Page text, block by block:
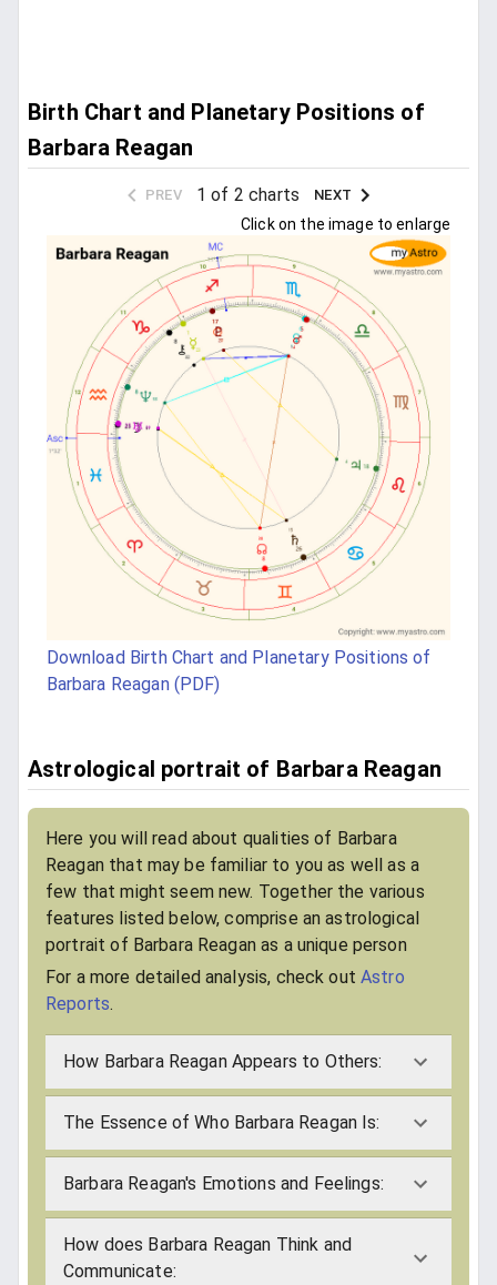
Birth Chart and Planetary Positions of
Barbara Reagan
PREV 1 of 2 charts NEXT
Click on the image to enlarge
Download Birth Chart and Planetary Positions of
Barbara Reagan (PDF)
Astrological portrait of Barbara Reagan
Here you will read about qualities of Barbara
Reagan that may be familiar to you as well as a
few that might seem new. Together the various
features listed below, comprise an astrological
portrait of Barbara Reagan as a unique person
For a more detailed analysis, check outAstro
Reports.
How Barbara Reagan Appears to Others:
The Essence of Who Barbara Reagan Is:
Barbara Reagan's Emotions and Feelings:
How does Barbara Reagan Think and
Communicate: